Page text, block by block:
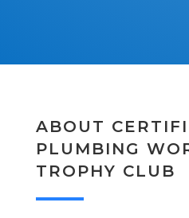
ABOUT
PLUMBING
TROPHY CLUB